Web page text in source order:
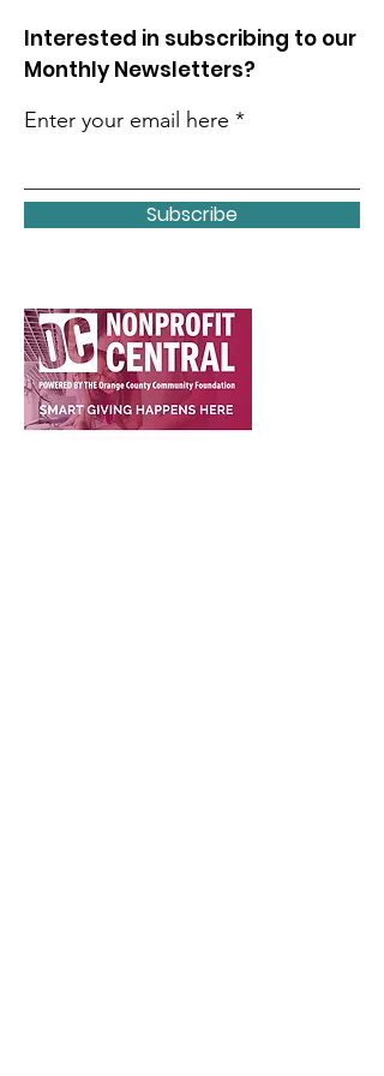
Interested in subscribing to our
Monthly Newsletters?
Enter your email here
Subscribe